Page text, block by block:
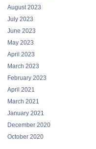
August 2023
July 2023
June 2023
May 2023
April 2023
March 2023
February 2023
April 2021
March 2021
January 2021
December 2020
October 2020